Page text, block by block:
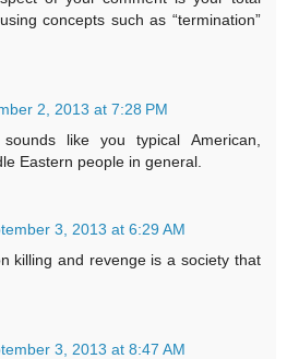
concepts such as “termination”
2, 2013 at 7:28 PM
like you typical American,
Eastern people in general.
3, 2013 at 6:29 AM
killing and revenge is a society that
3, 2013 at 8:47 AM